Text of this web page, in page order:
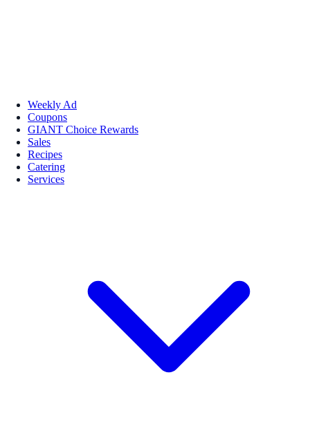
Weekly Ad
Coupons
GIANT Choice Rewards
Sales
Recipes
Catering
Services